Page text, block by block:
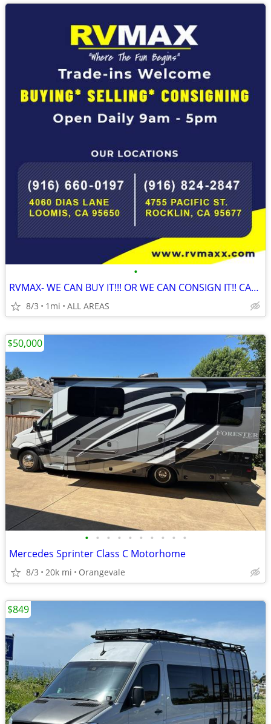
•
RVMAX- WE CAN BUY IT!!! OR WE CAN CONSIGN IT!! CALL NOW!!
8/3 1mi ALL AREAS
• • • • • • • • • •
Mercedes Sprinter Class C Motorhome
8/3 20k mi Orangevale
$50,000
$849